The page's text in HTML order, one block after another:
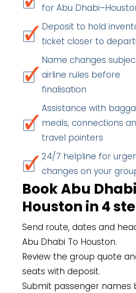
for Abu
Deposit to hold
ticket closer to
Name changes
airline rules before
finalisation
Assistance with
meals, connections
travel pointers
24/7 helpline for
changes on your
Book Abu
Houston in 4
Send route, dates and
Abu Dhabi To Houston.
Review the group quote
seats with deposit.
Submit passenger names